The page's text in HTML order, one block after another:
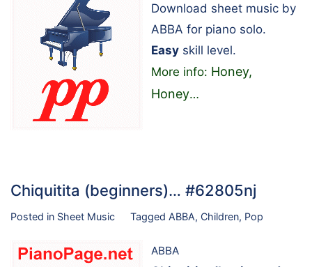
Download sheet music by
ABBA for piano solo.
Easy skill level.
More info: Honey,
Honey…
Chiquitita (beginners)… #62805nj
Posted in Sheet Music Tagged ABBA, Children, Pop
ABBA